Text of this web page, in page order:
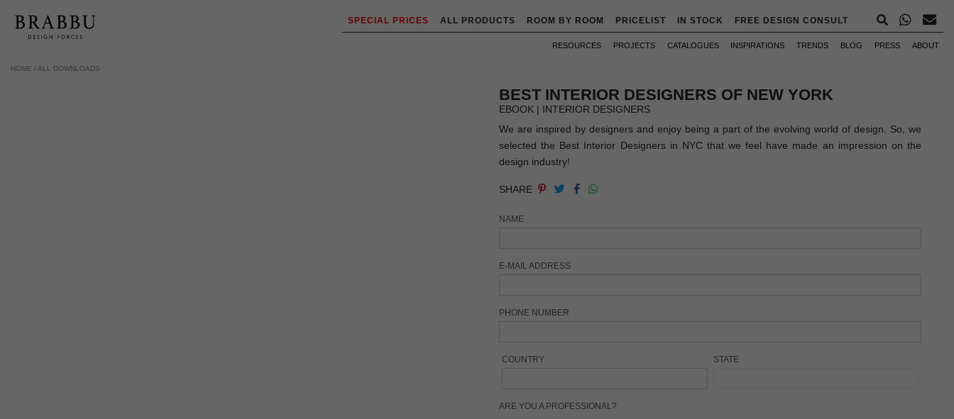
SPECIAL PRICES ALL PRODUCTS ROOM BY ROOM PRICELIST IN STOCK FREE DESIGN CONSULT
RESOURCES PROJECTS CATALOGUES INSPIRATIONS TRENDS BLOG PRESS ABOUT
HOME / ALL DOWNLOADS
BEST INTERIOR DESIGNERS OF NEW YORK
EBOOK | INTERIOR DESIGNERS
We are inspired by designers and enjoy being a part of the evolving world of design. So, we
selected the Best Interior Designers in NYC that we feel have made an impression on the
design industry!
SHARE
NAME
E-MAIL ADDRESS
PHONE NUMBER
COUNTRY STATE
ARE YOU A PROFESSIONAL?